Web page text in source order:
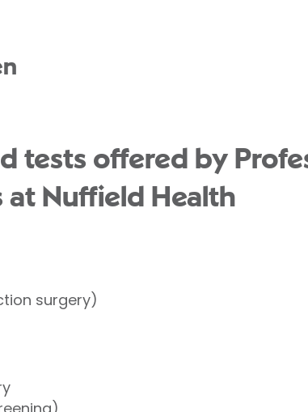
tests offered by
at Nuffield Health
surgery)